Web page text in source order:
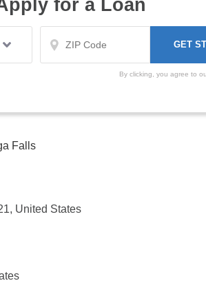
for a Loan
By clicking, you agree to
Falls
United States